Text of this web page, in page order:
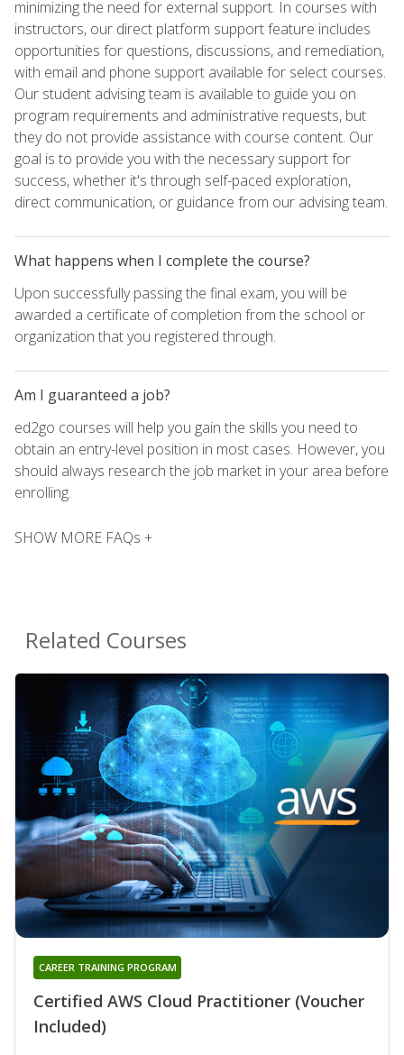
minimizing the need for external support. In courses with
instructors, our direct platform support feature includes
opportunities for questions, discussions, and remediation,
with email and phone support available for select courses.
Our student advising team is available to guide you on
program requirements and administrative requests, but
they do not provide assistance with course content. Our
goal is to provide you with the necessary support for
success, whether it's through self-paced exploration,
direct communication, or guidance from our advising team.
What happens when I complete the course?
Upon successfully passing the final exam, you will be
awarded a certificate of completion from the school or
organization that you registered through.
Am I guaranteed a job?
ed2go courses will help you gain the skills you need to
obtain an entry-level position in most cases. However, you
should always research the job market in your area before
enrolling.
SHOW MORE FAQs +
Related Courses
Certified AWS Cloud Practitioner (Voucher
Included)
CAREER TRAINING PROGRAM